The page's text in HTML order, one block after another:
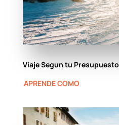
Viaje Segun tu Presupuesto
APRENDE COMO